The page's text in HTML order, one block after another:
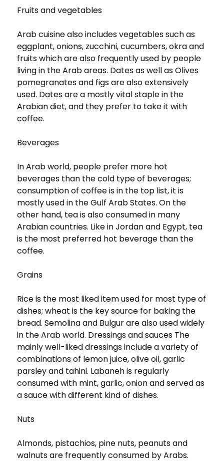
Fruits and vegetables
Arab cuisine also includes vegetables such as
eggplant, onions, zucchini, cucumbers, okra and
fruits which are also frequently used by people
living in the Arab areas. Dates as well as Olives
pomegranates and figs are also extensively
used. Dates are a mostly vital staple in the
Arabian diet, and they prefer to take it with
coffee.
Beverages
In Arab world, people prefer more hot
beverages than the cold type of beverages;
consumption of coffee is in the top list, it is
mostly used in the Gulf Arab States. On the
other hand, tea is also consumed in many
Arabian countries. Like in Jordan and Egypt, tea
is the most preferred hot beverage than the
coffee.
Grains
Rice is the most liked item used for most type of
dishes; wheat is the key source for baking the
bread. Semolina and Bulgur are also used widely
in the Arab world. Dressings and sauces The
mainly well-liked dressings include a variety of
combinations of lemon juice, olive oil, garlic
parsley and tahini. Labaneh is regularly
consumed with mint, garlic, onion and served as
a sauce with different kind of dishes.
Nuts
Almonds, pistachios, pine nuts, peanuts and
walnuts are frequently consumed by Arabs.